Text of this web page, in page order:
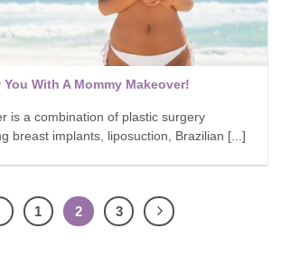
You With A Mommy Makeover!
is a combination of plastic surgery
breast implants, liposuction, Brazilian [...]
1 2 3